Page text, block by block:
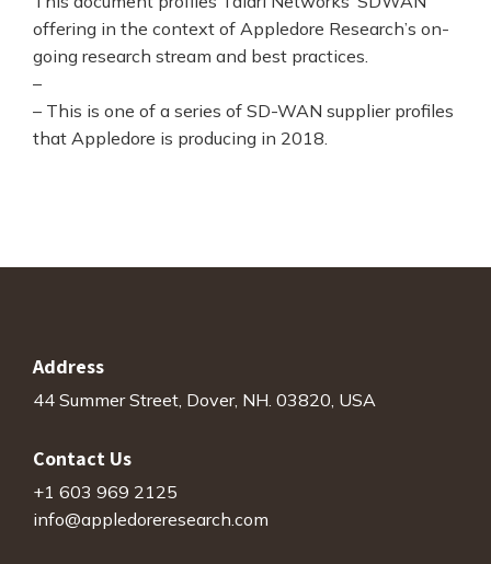
offering in the context of Appledore Research’s on-
going research stream and best practices.
–
– This is one of a series of SD-WAN supplier profiles
that Appledore is producing in 2018.
Address
44 Summer Street, Dover, NH. 03820, USA
Contact Us
+1 603 969 2125
info@appledoreresearch.com